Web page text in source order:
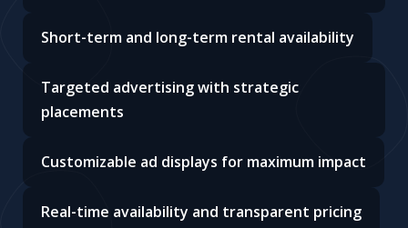
Short-term and long-term rental availability
Targeted advertising with strategic
placements
Customizable ad displays for maximum impact
Real-time availability and transparent pricing